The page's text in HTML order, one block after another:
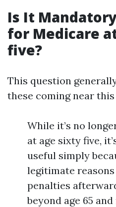
Is It
for Medicare
five?
This question
these coming near
While it’s no
at age sixty five,
useful simply
legitimate
penalties
beyond age 65